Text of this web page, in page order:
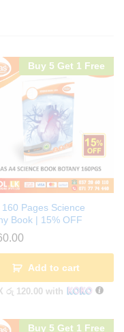
Buy 5 Get 1 Free
160 Pages Science
Book | 15% OFF
Add to cart
රු 120.00 with
Buy 5 Get 1 Free